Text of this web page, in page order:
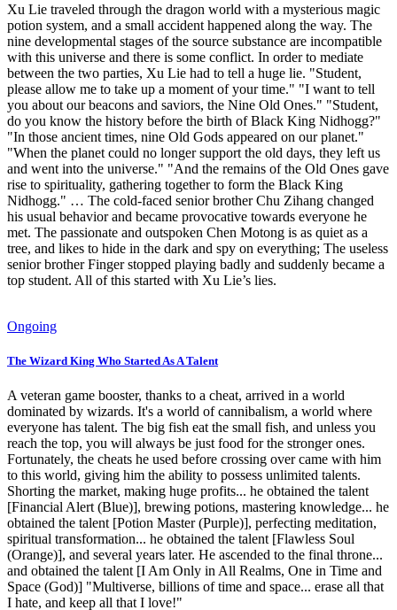
Xu Lie traveled through the dragon world with a mysterious magic
potion system, and a small accident happened along the way. The
nine developmental stages of the source substance are incompatible
with this universe and there is some conflict. In order to mediate
between the two parties, Xu Lie had to tell a huge lie. "Student,
please allow me to take up a moment of your time." "I want to tell
you about our beacons and saviors, the Nine Old Ones." "Student,
do you know the history before the birth of Black King Nidhogg?"
"In those ancient times, nine Old Gods appeared on our planet."
"When the planet could no longer support the old days, they left us
and went into the universe." "And the remains of the Old Ones gave
rise to spirituality, gathering together to form the Black King
Nidhogg." … The cold-faced senior brother Chu Zihang changed
his usual behavior and became provocative towards everyone he
met. The passionate and outspoken Chen Motong is as quiet as a
tree, and likes to hide in the dark and spy on everything; The useless
senior brother Finger stopped playing badly and suddenly became a
top student. All of this started with Xu Lie’s lies.
Ongoing
The Wizard King Who Started As A Talent
A veteran game booster, thanks to a cheat, arrived in a world
dominated by wizards. It's a world of cannibalism, a world where
everyone has talent. The big fish eat the small fish, and unless you
reach the top, you will always be just food for the stronger ones.
Fortunately, the cheats he used before crossing over came with him
to this world, giving him the ability to possess unlimited talents.
Shorting the market, making huge profits... he obtained the talent
[Financial Alert (Blue)], brewing potions, mastering knowledge... he
obtained the talent [Potion Master (Purple)], perfecting meditation,
spiritual transformation... he obtained the talent [Flawless Soul
(Orange)], and several years later. He ascended to the final throne...
and obtained the talent [I Am Only in All Realms, One in Time and
Space (God)] "Multiverse, billions of time and space... erase all that
I hate, and keep all that I love!"